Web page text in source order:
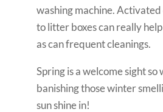
washing machine.
to litter boxes can really
as can frequent cleanings.
Spring is a welcome sight so
banishing those winter
sun shine in!